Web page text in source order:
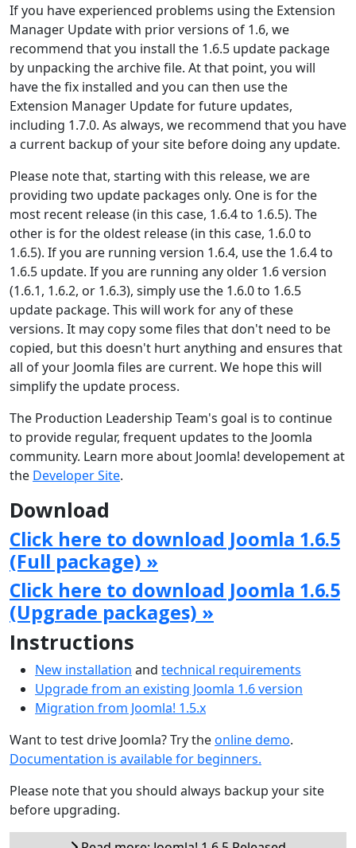
If you have experienced problems using the Extension
Manager Update with prior versions of 1.6, we
recommend that you install the 1.6.5 update package
by unpacking the archive file. At that point, you will
have the fix installed and you can then use the
Extension Manager Update for future updates,
including 1.7.0. As always, we recommend that you have
a current backup of your site before doing any update.
Please note that, starting with this release, we are
providing two update packages only. One is for the
most recent release (in this case, 1.6.4 to 1.6.5). The
other is for the oldest release (in this case, 1.6.0 to
1.6.5). If you are running version 1.6.4, use the 1.6.4 to
1.6.5 update. If you are running any older 1.6 version
(1.6.1, 1.6.2, or 1.6.3), simply use the 1.6.0 to 1.6.5
update package. This will work for any of these
versions. It may copy some files that don't need to be
copied, but this doesn't hurt anything and ensures that
all of your Joomla files are current. We hope this will
simplify the update process.
The Production Leadership Team's goal is to continue
to provide regular, frequent updates to the Joomla
community. Learn more about Joomla! developement at
the Developer Site.
Download
Click here to download Joomla 1.6.5
(Full package) »
Click here to download Joomla 1.6.5
(Upgrade packages) »
Instructions
New installation and technical requirements
Upgrade from an existing Joomla 1.6 version
Migration from Joomla! 1.5.x
Want to test drive Joomla? Try theonline demo.
Documentation is available for beginners.
Please note that you should always backup your site
before upgrading.